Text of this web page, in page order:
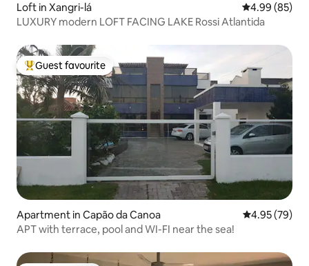
Loft in Xangri-lá 4.99 out of 5
4.99 (85)
LUXURY modern LOFT FACING LAKE Rossi Atlantida
Top guest favourite
Guest favourite
Apartment in Capão da Canoa 4.95 out of 5
4.95 (79)
APT with terrace, pool and WI-FI near the sea!